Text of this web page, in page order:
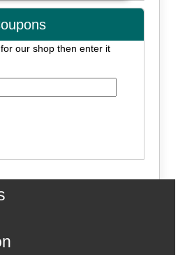
our shop then enter it